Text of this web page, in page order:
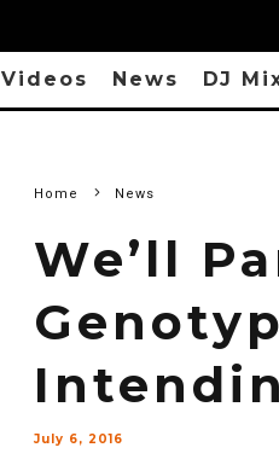
Videos News DJ
Home News
We’ll
July 6, 2016